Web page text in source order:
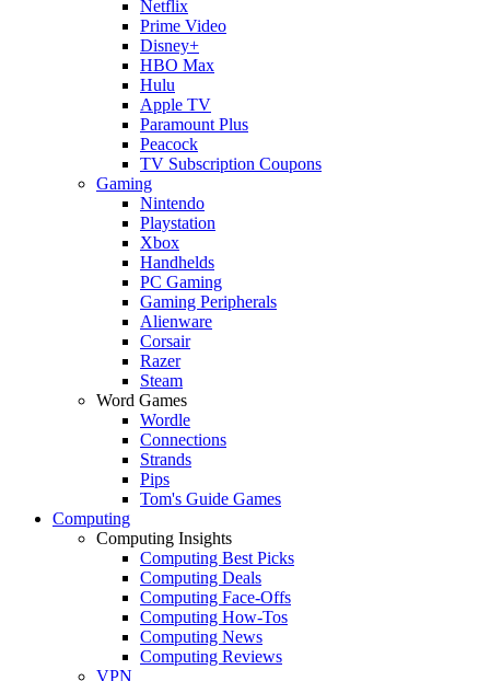
Netflix
Prime Video
Disney+
HBO Max
Hulu
Apple TV
Paramount Plus
Peacock
TV Subscription Coupons
Gaming
Nintendo
Playstation
Xbox
Handhelds
PC Gaming
Gaming Peripherals
Alienware
Corsair
Razer
Steam
Word Games
Wordle
Connections
Strands
Pips
Tom's Guide Games
Computing
Computing Insights
Computing Best Picks
Computing Deals
Computing Face-Offs
Computing How-Tos
Computing News
Computing Reviews
VPN